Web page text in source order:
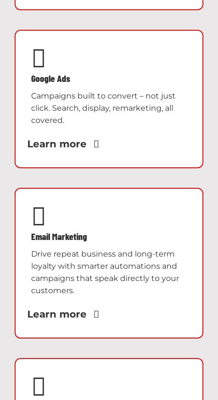
Google Ads
Campaigns built to convert – not just
click. Search, display, remarketing, all
covered.
Learn more
Email Marketing
Drive repeat business and long-term
loyalty with smarter automations and
campaigns that speak directly to your
customers.
Learn more